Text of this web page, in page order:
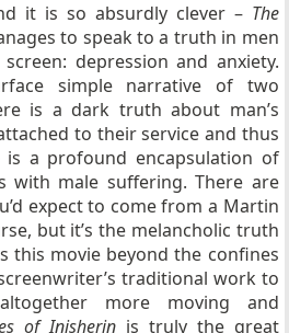
it is so absurdly clever – The
to speak to a truth in men
depression and anxiety.
simple narrative of two
is a dark truth about man’s
to their service and thus
is a profound encapsulation of
with male suffering. There are
expect to come from a Martin
but it’s the melancholic truth
this movie beyond the confines
traditional work to
more moving and
of Inisherinis truly the great